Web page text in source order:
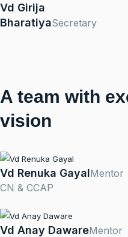
Vd Girija
BharatiyaSecretary
A team with
vision
Vd Renuka GayalMentor
CN & CCAP
Vd Anay DawareMentor